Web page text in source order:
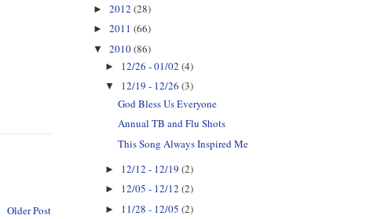
Older Post
► 2012 (28)
► 2011 (66)
▼ 2010(86)
► 12/26 - 01/02(4)
▼ 12/19 - 12/26(3)
God Bless Us Everyone
Annual TB and Flu Shots
This Song Always Inspired Me
► 12/12 - 12/19(2)
► 12/05 - 12/12(2)
► 11/28 - 12/05(2)